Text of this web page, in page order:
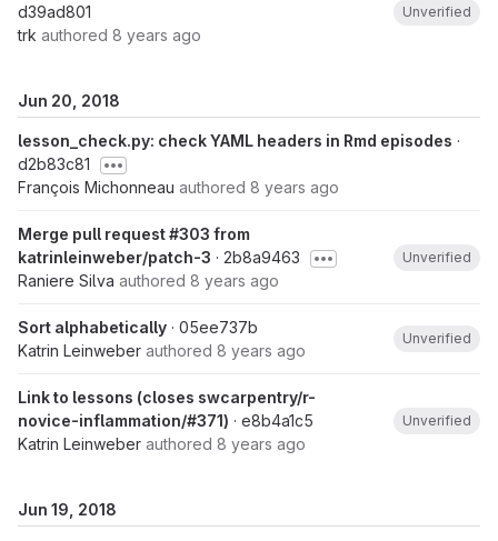
d39ad801
trk authored 8 years ago
Unverified
Jun 20, 2018
lesson_check.py: check YAML headers in Rmd episodes ·
d2b83c81
François Michonneau authored 8 years ago
Merge pull request #303 from
katrinleinweber/patch-3 · 2b8a9463
Raniere Silva authored 8 years ago
Unverified
Sort alphabetically · 05ee737b
Katrin Leinweber authored 8 years ago
Unverified
Link to lessons (closes swcarpentry/r-
novice-inflammation/#371) · e8b4a1c5
Katrin Leinweber authored 8 years ago
Unverified
Jun 19, 2018